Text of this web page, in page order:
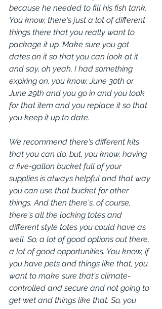
because he needed to fill his fish tank.
You know, there's just a lot of different
things there that you really want to
package it up. Make sure you got
dates on it so that you can look at it
and say, oh yeah, I had something
expiring on, you know, June 30th or
June 29th and you go in and you look
for that item and you replace it so that
you keep it up to date.
We recommend there's different kits
that you can do, but, you know, having
a five-gallon bucket full of your
supplies is always helpful and that way
you can use that bucket for other
things. And then there's, of course,
there's all the locking totes and
different style totes you could have as
well. So, a lot of good options out there,
a lot of good opportunities. You know, if
you have pets and things like that, you
want to make sure that's climate-
controlled and secure and not going to
get wet and things like that. So, you